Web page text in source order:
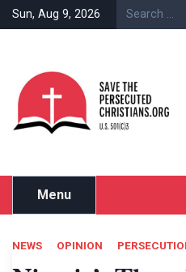
Skip
to
Sun, Aug 9, 2026
Menu
NEWS OPINION